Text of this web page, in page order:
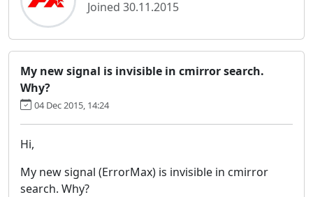
Joined 30.11.2015
My new signal is invisible in cmirror search.
Why?
04 Dec 2015, 14:24
Hi,
My new signal (ErrorMax) is invisible in cmirror
search. Why?